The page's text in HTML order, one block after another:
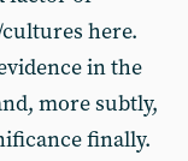
here.
in the
more subtly,
finally.